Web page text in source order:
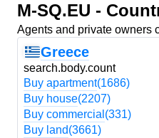
M-SQ.EU -
Agents and private owners
Greece
search.body.count
Buy apartment(1686)
Buy house(2207)
Buy commercial (331)
Buy land(3661)